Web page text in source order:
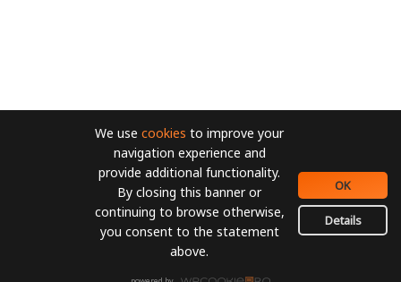
We use cookies to improve your
navigation experience and
provide additional functionality.
By closing this banner or
continuing to browse otherwise,
you consent to the statement
above.
OK
Details